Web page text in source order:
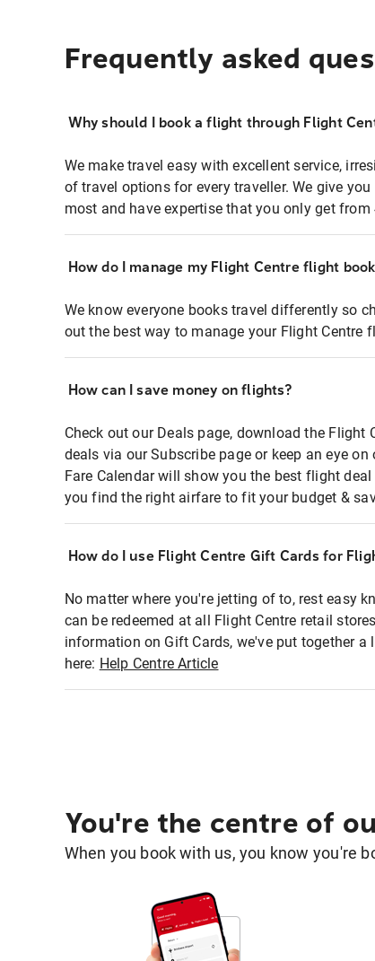
Frequently asked
Why should I book a flight through Flight
We make travel easy with excellent service,
of travel options for every traveller. We give
most and have expertise that you only get
How do I manage my Flight Centre flight
We know everyone books travel differently so
out the best way to manage your Flight Centre
How can I save money on flights?
Check out our Deals page, download the Flight
deals via our Subscribe page or keep an eye
Fare Calendar will show you the best flight
you find the right airfare to fit your budget &
How do I use Flight Centre Gift Cards for
No matter where you're jetting of to, rest easy
can be redeemed at all Flight Centre retail
information on Gift Cards, we've put together
here: Help Centre Article
You're the centre of
When you book with us, you know you're